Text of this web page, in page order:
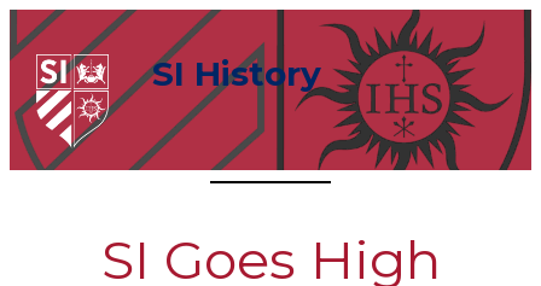
Skip
to
content
SI History
SI Goes High